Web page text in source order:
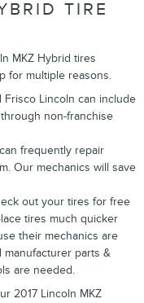
TIRE
MKZ Hybrid tires
for multiple reasons.
Frisco Lincoln can include
non-franchise
frequently repair
Our mechanics will save
out your tires for free
tires much quicker
their mechanics are
manufacturer parts &
are needed.
2017 Lincoln MKZ